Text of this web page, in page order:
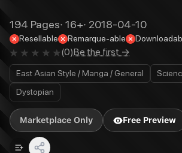
194 Pages· 16+· 2018-04-10
Resellable Remarque-able
(0)Be the first →
East Asian Style / Manga / General
Dystopian
Marketplace Only Free Preview